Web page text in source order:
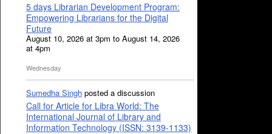
5 days Librarian Development Program:
Empowering Librarians for the Digital
Future
August 10, 2026 at 3pm to August 14, 2026
at 4pm
Wednesday
Sumedha Singh posted a discussion
Call for Article for Libra World: The
International Journal of Library and
Information Technology (ISSN: 3139-1133)